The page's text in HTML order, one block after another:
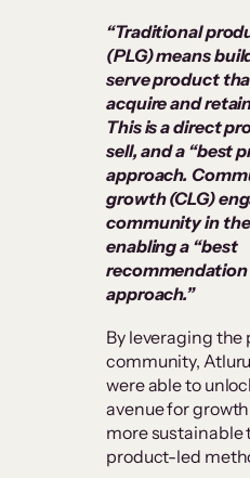
“Traditional
(PLG) means
serve product
acquire and
This is a direct
sell, and a “best
approach.
growth (CLG)
community in
enabling a “best
recommendation
approach.”
By leveraging the
community,
were able to
avenue for
more
product-led